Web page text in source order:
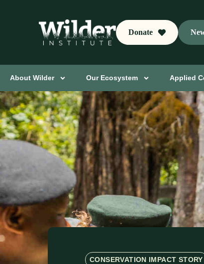
Donate
About Wilder Our Ecosystem Applied
CONSERVATION IMPACT STORY